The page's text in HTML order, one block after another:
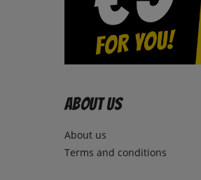
About us
About us
Terms and conditions